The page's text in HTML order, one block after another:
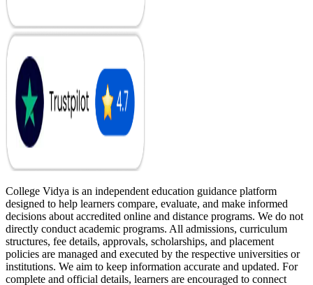
College Vidya is an independent education guidance platform
designed to help learners compare, evaluate, and make informed
decisions about accredited online and distance programs. We do not
directly conduct academic programs. All admissions, curriculum
structures, fee details, approvals, scholarships, and placement
policies are managed and executed by the respective universities or
institutions. We aim to keep information accurate and updated. For
complete and official details, learners are encouraged to connect